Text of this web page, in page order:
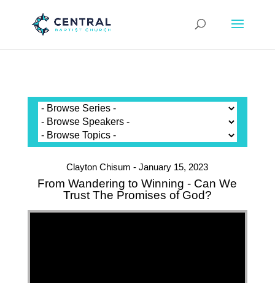
Clayton Chisum - January 15, 2023
From Wandering to Winning - Can We
Trust The Promises of God?